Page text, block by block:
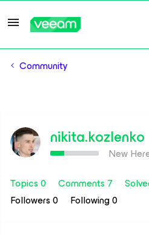
Community
nikita.kozlenko
New
Topics 0
Comments 7
Followers0 Following0